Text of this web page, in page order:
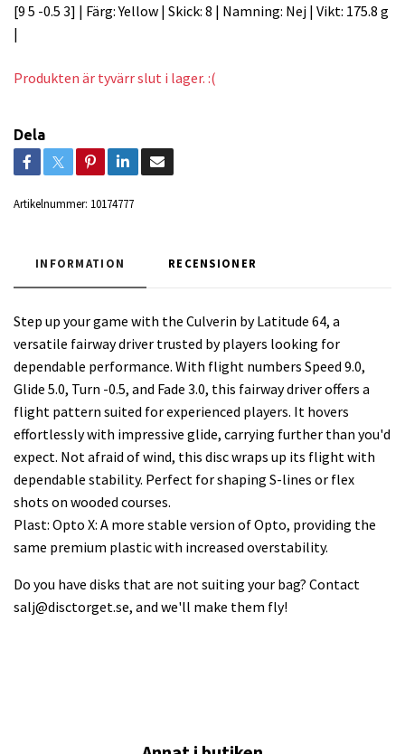
[9 5 -0.5 3] | Färg: Yellow | Skick: 8 | Namning: Nej | Vikt: 175.8 g
|
Produkten är tyvärr slut i lager. :(
Dela
Artikelnummer: 10174777
INFORMATION RECENSIONER
Step up your game with the Culverin by Latitude 64, a
versatile fairway driver trusted by players looking for
dependable performance. With flight numbers Speed 9.0,
Glide 5.0, Turn -0.5, and Fade 3.0, this fairway driver offers a
flight pattern suited for experienced players. It hovers
effortlessly with impressive glide, carrying further than you'd
expect. Not afraid of wind, this disc wraps up its flight with
dependable stability. Perfect for shaping S-lines or flex
shots on wooded courses.
Plast: Opto X: A more stable version of Opto, providing the
same premium plastic with increased overstability.
Do you have disks that are not suiting your bag? Contact
salj@disctorget.se, and we'll make them fly!